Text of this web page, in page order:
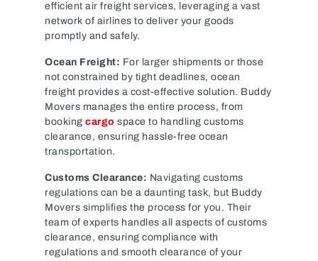
efficient air freight services, leveraging a vast
network of airlines to deliver your goods
promptly and safely.
Ocean Freight: For larger shipments or those
not constrained by tight deadlines, ocean
freight provides a cost-effective solution. Buddy
Movers manages the entire process, from
booking cargo space to handling customs
clearance, ensuring hassle-free ocean
transportation.
Customs Clearance: Navigating customs
regulations can be a daunting task, but Buddy
Movers simplifies the process for you. Their
team of experts handles all aspects of customs
clearance, ensuring compliance with
regulations and smooth clearance of your